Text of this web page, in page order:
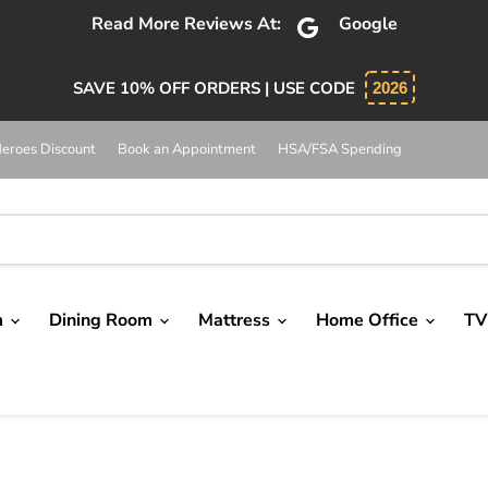
Absolutely 5 star service. Salesman was knowledgeable and
SAVE 10% OFF ORDERS | USE CODE 2026
Discount Book an Appointment HSA/FSA Spending
Dining Room Mattress Home Office